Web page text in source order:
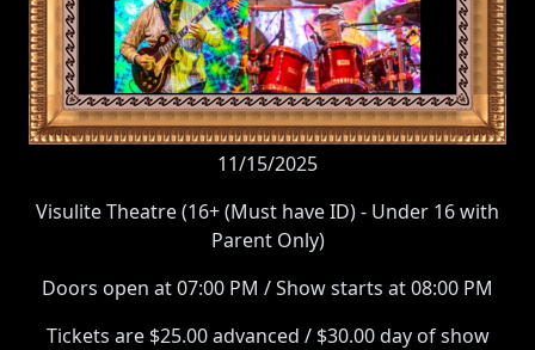
11/15/2025
Visulite Theatre (16+ (Must have ID) - Under 16 with
Parent Only)
Doors open at 07:00 PM / Show starts at 08:00 PM
Tickets are $25.00 advanced / $30.00 day of show